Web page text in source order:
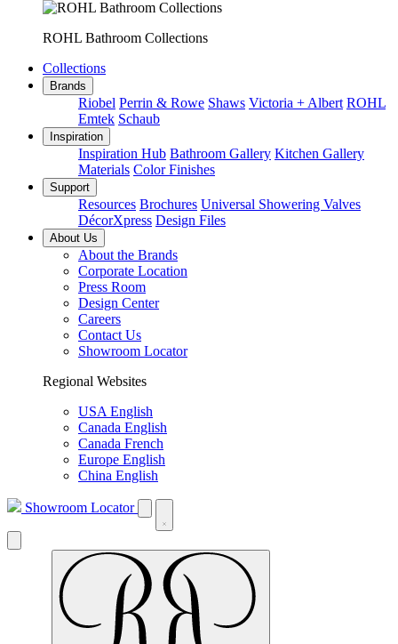
ROHL Bathroom Collections
Collections
Brands
Riobel Perrin & Rowe Shaws Victoria + Albert ROHL
Emtek Schaub
Inspiration
Inspiration Hub Bathroom Gallery Kitchen Gallery
Materials Color Finishes
Support
Resources Brochures Universal Showering Valves
DécorXpress Design Files
About Us
About the Brands
Corporate Location
Press Room
Design Center
Careers
Contact Us
Showroom Locator
Regional Websites
USA English
Canada English
Canada French
Europe English
China English
Showroom Locator